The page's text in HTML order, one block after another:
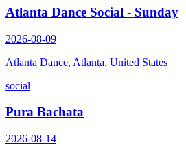
Atlanta Dance Social - Sunday
2026-08-09
Atlanta Dance, Atlanta, United States
social
Pura Bachata
2026-08-14